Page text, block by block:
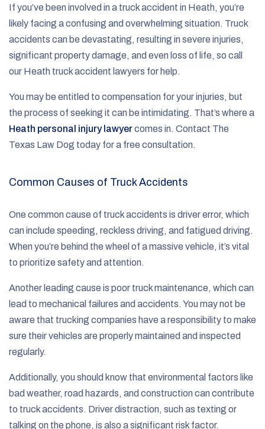
If you’ve been involved in a truck accident in Heath, you’re
likely facing a confusing and overwhelming situation. Truck
accidents can be devastating, resulting in severe injuries,
significant property damage, and even loss of life, so call
our Heath truck accident lawyers for help.
You may be entitled to compensation for your injuries, but
the process of seeking it can be intimidating. That’s where a
Heath personal injury lawyercomes in. Contact The
Texas Law Dog today for a free consultation.
Common Causes of Truck Accidents
One common cause of truck accidents is driver error, which
can include speeding, reckless driving, and fatigued driving.
When you’re behind the wheel of a massive vehicle, it’s vital
to prioritize safety and attention.
Another leading cause is poor truck maintenance, which can
lead to mechanical failures and accidents. You may not be
aware that trucking companies have a responsibility to make
sure their vehicles are properly maintained and inspected
regularly.
Additionally, you should know that environmental factors like
bad weather, road hazards, and construction can contribute
to truck accidents. Driver distraction, such as texting or
talking on the phone, is also a significant risk factor.